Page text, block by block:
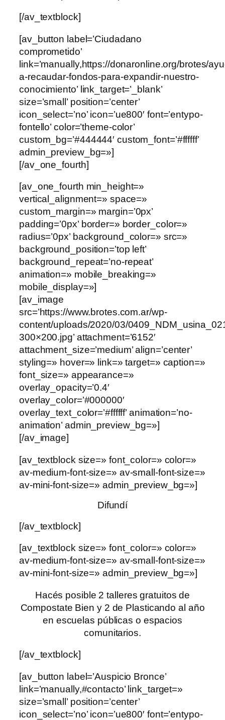
[/av_textblock]
[av_button label=’Ciudadano
comprometido’
link=’manually,https://donaronline.org/brotes/
a-recaudar-fondos-para-expandir-nuestro-
conocimiento’ link_target=’_blank’
size=’small’ position=’center’
icon_select=’no’ icon=’ue800′ font=’entypo-
fontello’ color=’theme-color’
custom_bg=’#444444′ custom_font=’#ffffff’
admin_preview_bg=»]
[/av_one_fourth]
[av_one_fourth min_height=»
vertical_alignment=» space=»
custom_margin=» margin=’0px’
padding=’0px’ border=» border_color=»
radius=’0px’ background_color=» src=»
background_position=’top left’
background_repeat=’no-repeat’
animation=» mobile_breaking=»
mobile_display=»]
[av_image
src=’https://www.brotes.com.ar/wp-
content/uploads/2020/03/
300×200.jpg’ attachment=’6152′
attachment_size=’medium’ align=’center’
styling=» hover=» link=» target=» caption=»
font_size=» appearance=»
overlay_opacity=’0.4′
overlay_color=’#000000′
overlay_text_color=’#ffffff’ animation=’no-
animation’ admin_preview_bg=»]
[/av_image]
[av_textblock size=» font_color=» color=»
av-medium-font-size=» av-small-font-size=»
av-mini-font-size=» admin_preview_bg=»]
Difundí
[/av_textblock]
[av_textblock size=» font_color=» color=»
av-medium-font-size=» av-small-font-size=»
av-mini-font-size=» admin_preview_bg=»]
Hacés posible 2 talleres gratuitos de
Compostate Bien y 2 de Plasticando al año
en escuelas públicas o espacios
comunitarios.
[/av_textblock]
[av_button label=’Auspicio Bronce’
link=’manually,#contacto’ link_target=»
size=’small’ position=’center’
icon_select=’no’ icon=’ue800′ font=’entypo-